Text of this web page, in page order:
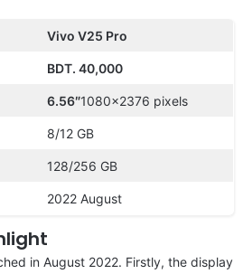
Vivo V25 Pro
BDT. 40,000
6.56″1080×2376 pixels
8/12 GB
128/256 GB
2022 August
in August 2022. Firstly, the display